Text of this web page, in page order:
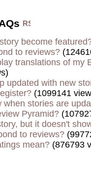
become
to reviews?
translations of my
updated with new
(1099141
when stories are
Pyramid?
but it doesn't
to reviews?
mean? (876793